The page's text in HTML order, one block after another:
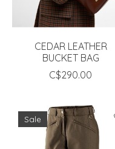
CEDAR LEATHER
BUCKET BAG
C$290.00
Sale